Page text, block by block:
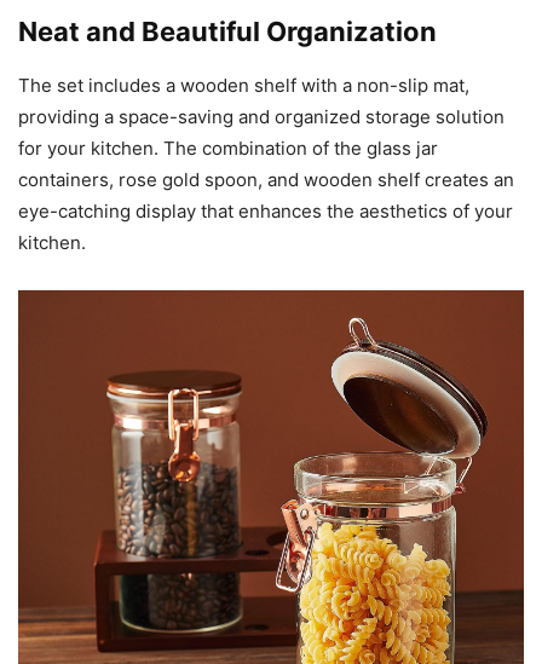
Neat and Beautiful Organization
The set includes a wooden shelf with a non-slip mat,
providing a space-saving and organized storage solution
for your kitchen. The combination of the glass jar
containers, rose gold spoon, and wooden shelf creates an
eye-catching display that enhances the aesthetics of your
kitchen.